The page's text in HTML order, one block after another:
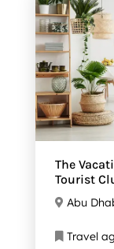
The
Tourist
Abu
Travel